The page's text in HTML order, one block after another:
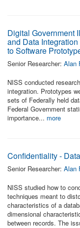
Digital Government
and Data
to Software
Senior Researcher: Alan
NISS conducted
integration. Prototypes
sets of Federally held
Federal Government
importance... more
Confidentiality -
Senior Researcher: Alan
NISS studied how to
techniques meant to
characteristics of a
dimensional
between records. The